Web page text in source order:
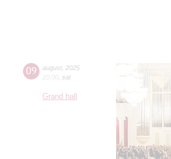
09 august 2025
20:00 sat
Grand hall